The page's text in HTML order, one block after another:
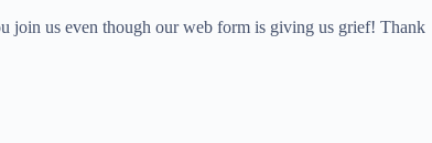
join us even though our web form is giving us grief! Thank